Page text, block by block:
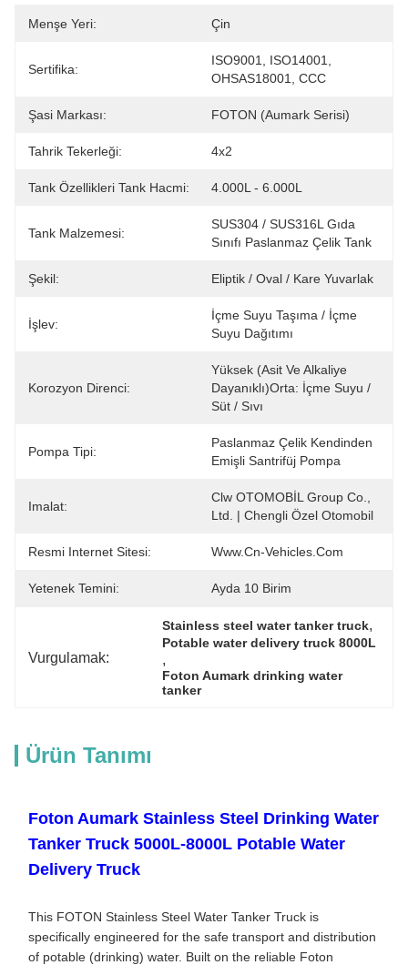
Menşe Yeri: Çin
Sertifika:
ISO9001, ISO14001,
OHSAS18001, CCC
Şasi Markası: FOTON (Aumark Serisi)
Tahrik Tekerleği: 4x2
Tank Özellikleri Tank Hacmi: 4.000L - 6.000L
Tank Malzemesi:
SUS304 / SUS316L Gıda
Sınıfı Paslanmaz Çelik Tank
Şekil: Eliptik / Oval / Kare Yuvarlak
İşlev:
İçme Suyu Taşıma / İçme
Suyu Dağıtımı
Korozyon Direnci:
Yüksek (Asit Ve Alkaliye
Dayanıklı)Orta: İçme Suyu /
Süt / Sıvı
Pompa Tipi:
Paslanmaz Çelik Kendinden
Emişli Santrifüj Pompa
Imalat:
Clw OTOMOBİL Group Co.,
Ltd. | Chengli Özel Otomobil
Resmi Internet Sitesi: Www.cn-Vehicles.com
Yetenek Temini: Ayda 10 Birim
Vurgulamak:
Stainless steel water tanker truck,
Potable water delivery truck 8000L
,
Foton Aumark drinking water
tanker
Ürün Tanımı
Foton Aumark Stainless Steel Drinking Water
Tanker Truck 5000L-8000L Potable Water
Delivery Truck
This FOTON Stainless Steel Water Tanker Truck is
specifically engineered for the safe transport and distribution
of potable (drinking) water. Built on the reliable Foton